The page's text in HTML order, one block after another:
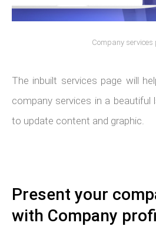
Company services
The inbuilt services page will
company services in a beautiful
to update content and graphic.
Present your
with Company